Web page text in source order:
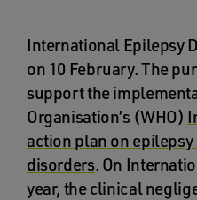
International Epilepsy
on 10 February. The
support the
Organisation’s (WHO)
action plan on
disorders. On
year, the clinical